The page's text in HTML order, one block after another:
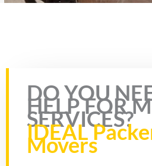
DO YOU
HELP FOR
SERVICES?
IDEAL
Movers